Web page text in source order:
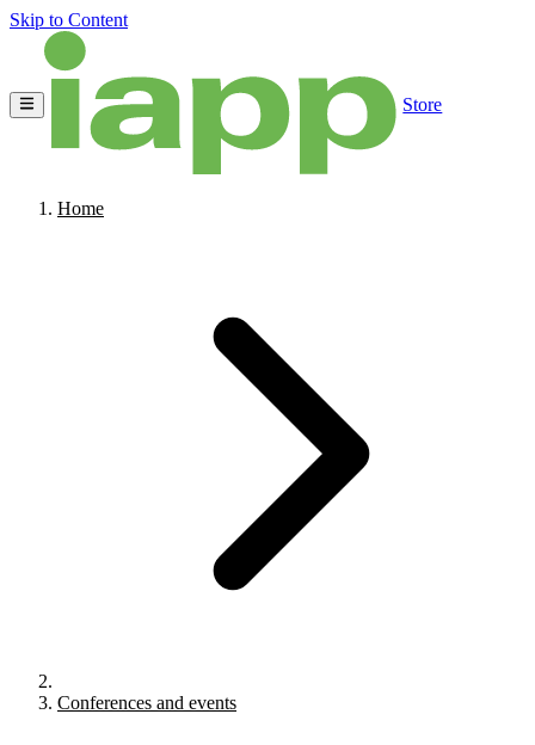
Skip to Content
Store
Home
Conferences and events